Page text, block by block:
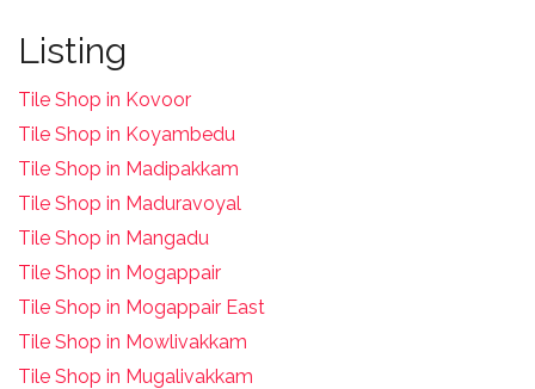
Listing
Tile Shop in Kovoor
Tile Shop in Koyambedu
Tile Shop in Madipakkam
Tile Shop in Maduravoyal
Tile Shop in Mangadu
Tile Shop in Mogappair
Tile Shop in Mogappair East
Tile Shop in Mowlivakkam
Tile Shop in Mugalivakkam